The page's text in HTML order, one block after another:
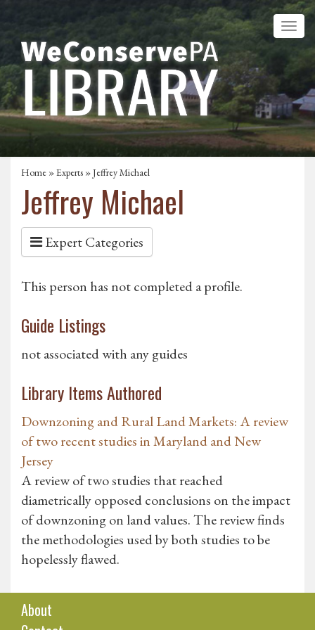
Home »Experts » Jeffrey Michael
Jeffrey Michael
Expert Categories
This person has not completed a profile.
Guide Listings
not associated with any guides
Library Items Authored
Downzoning and Rural Land Markets: A review
of two recent studies in Maryland and New
Jersey
A review of two studies that reached
diametrically opposed conclusions on the impact
of downzoning on land values. The review finds
the methodologies used by both studies to be
hopelessly flawed.
About